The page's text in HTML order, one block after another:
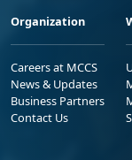
Organization
Careers at MCCS
News & Updates
Business Partners
Contact Us